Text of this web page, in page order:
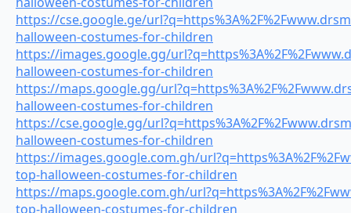
https://cse.google.ge/
halloween-costumes-for-children
https://images.google.gg/
halloween-costumes-for-children
https://maps.google.gg/
halloween-costumes-for-children
https://cse.google.gg/
halloween-costumes-for-children
https://images.google.com.gh/
top-halloween-costumes-for-children
https://maps.google.com.gh/
top-halloween-costumes-for-children